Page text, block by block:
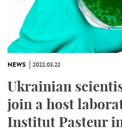
NEWS 2022.03.22
Ukrainian
join a host
Institut Pasteur